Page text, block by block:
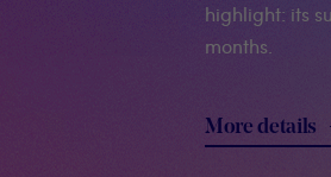
highlight: its
months.
More details